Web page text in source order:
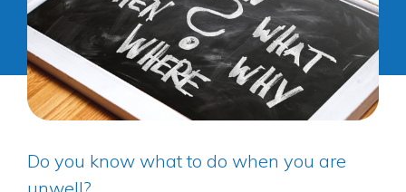
Do you know what to do when you are